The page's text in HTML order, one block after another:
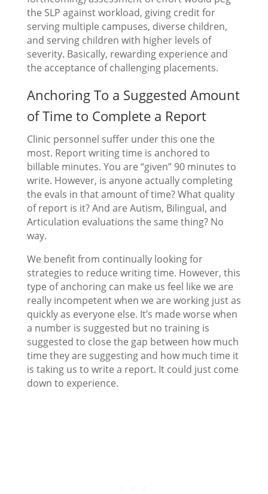
the SLP against workload, giving credit for
serving multiple campuses, diverse children,
and serving children with higher levels of
severity. Basically, rewarding experience and
the acceptance of challenging placements.
Anchoring To a Suggested Amount
of Time to Complete a Report
Clinic personnel suffer under this one the
most. Report writing time is anchored to
billable minutes. You are “given” 90 minutes to
write. However, is anyone actually completing
the evals in that amount of time? What quality
of report is it? And are Autism, Bilingual, and
Articulation evaluations the same thing? No
way.
We benefit from continually looking for
strategies to reduce writing time. However, this
type of anchoring can make us feel like we are
really incompetent when we are working just as
quickly as everyone else. It’s made worse when
a number is suggested but no training is
suggested to close the gap between how much
time they are suggesting and how much time it
is taking us to write a report. It could just come
down to experience.